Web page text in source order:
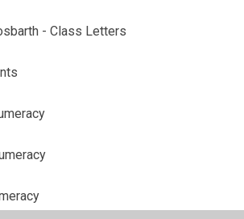
- Class Letters